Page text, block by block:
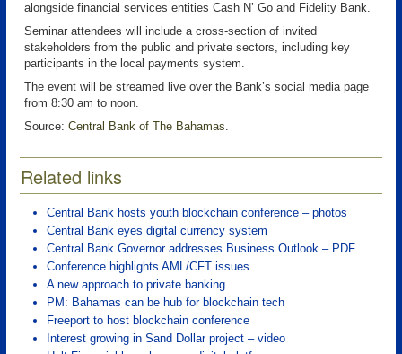
alongside financial services entities Cash N’ Go and Fidelity Bank.
Seminar attendees will include a cross-section of invited
stakeholders from the public and private sectors, including key
participants in the local payments system.
The event will be streamed live over the Bank’s social media page
from 8:30 am to noon.
Source: Central Bank of The Bahamas.
Related links
Central Bank hosts youth blockchain conference – photos
Central Bank eyes digital currency system
Central Bank Governor addresses Business Outlook – PDF
Conference highlights AML/CFT issues
A new approach to private banking
PM: Bahamas can be hub for blockchain tech
Freeport to host blockchain conference
Interest growing in Sand Dollar project – video